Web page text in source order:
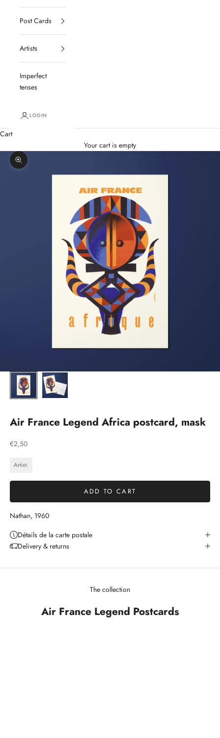
Post Cards
Artists
Imperfect
tenses
LOGIN
Cart
Your cart is empty
Zoom picture
Air France Legend Africa postcard, mask
Sale price
€2,50
Artist:
ADD TO CART
Nathan, 1960
Détails de la carte postale
Delivery & returns
The collection
Air France Legend Postcards